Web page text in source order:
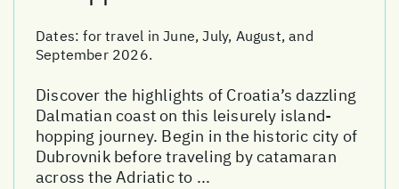
Dates:for travel in June, July, August, and
September 2026.
Discover the highlights of Croatia’s dazzling
Dalmatian coast on this leisurely island-
hopping journey. Begin in the historic city of
Dubrovnik before traveling by catamaran
across the Adriatic to ...